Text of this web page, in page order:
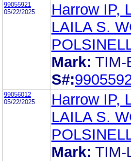
99055921
05/22/2025
Harrow IP,
LAILA S.
Mark: TIM-
S#:
99056012
05/22/2025
Harrow IP,
LAILA S.
Mark: TIM-